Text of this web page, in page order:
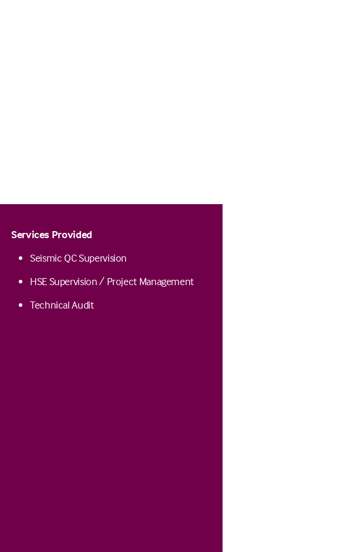
Services Provided
Seismic QC Supervision
HSE Supervision / Project Management
Technical Audit